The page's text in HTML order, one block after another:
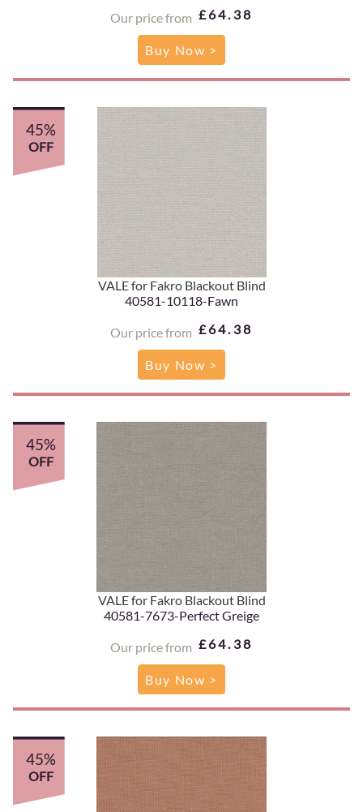
Our price from £64.38
Buy Now >
VALE for Fakro Blackout Blind
40581-10118-Fawn
Our price from £64.38
45%
OFF
Buy Now >
VALE for Fakro Blackout Blind
40581-7673-Perfect Greige
Our price from £64.38
45%
OFF
Buy Now >
45%
OFF